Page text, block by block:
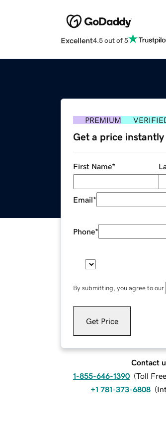
Excellent4.5 out of 5
PREMIUM
Get a price instantly
First Name*
Email*
Phone*
By submitting, you agree to our
Get Price
Contact
1-855-646-1390 (Toll
+1 781-373-6808 (